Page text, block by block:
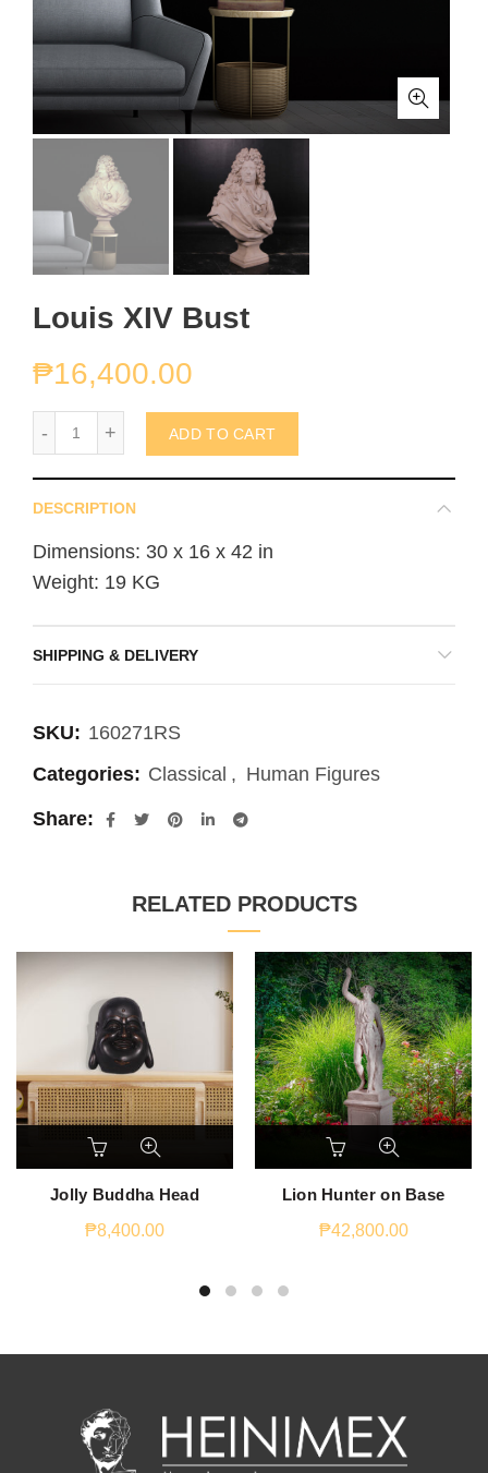
Louis XIV Bust
₱16,400.00
ADD TO CART
DESCRIPTION
Dimensions: 30 x 16 x 42 in
Weight: 19 KG
SHIPPING & DELIVERY
SKU: 160271RS
Categories: Classical , Human Figures
Share
RELATED PRODUCTS
Jolly Buddha Head
₱8,400.00
Lion Hunter on Base
₱42,800.00